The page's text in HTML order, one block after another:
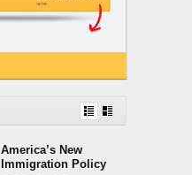
America’s New
Immigration Policy